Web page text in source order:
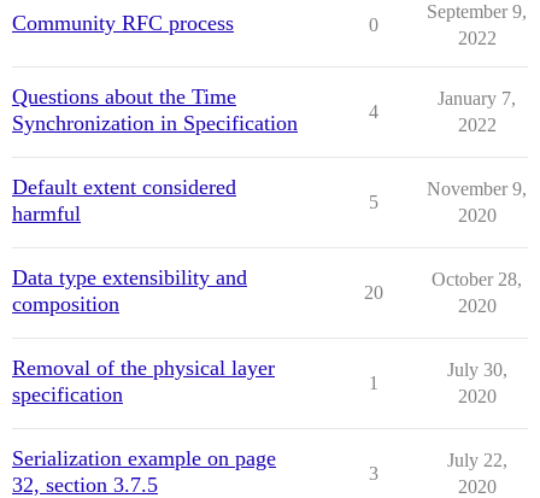
Community RFC process 0
September 9,
2022
Questions about the Time
Synchronization in Specification
4
January 7,
2022
Default extent considered
harmful
5
November 9,
2020
Data type extensibility and
composition
20
October 28,
2020
Removal of the physical layer
specification
1
July 30,
2020
Serialization example on page
32, section 3.7.5
3
July 22,
2020